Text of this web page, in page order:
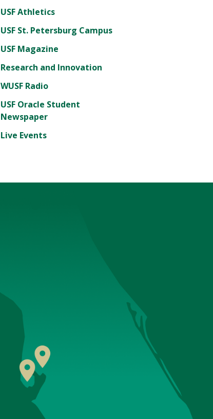
USF Athletics
USF St. Petersburg Campus
USF Magazine
Research and Innovation
WUSF Radio
USF Oracle Student
Newspaper
Live Events